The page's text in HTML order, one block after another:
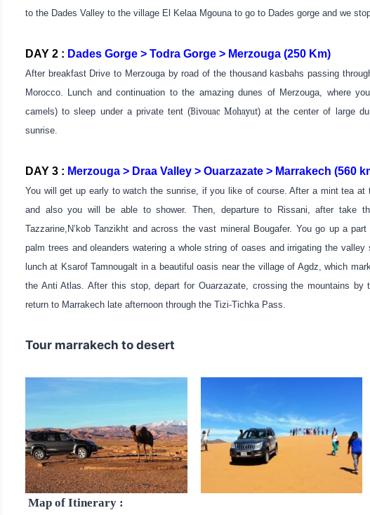
to the Dades Valley to the village El Kelaa Mgouna to go to Dades gorge and we
DAY 2 : Dades Gorge > Todra Gorge > Merzouga (250 Km)
After breakfast Drive to Merzouga by road of the thousand kasbahs passing
Morocco. Lunch and continuation to the amazing dunes of Merzouga, where
camels) to sleep under a private tent(Bivouac Mohayut) at the center of large
sunrise.
DAY 3 : Merzouga > Draa Valley > Ouarzazate > Marrakech (560
You will get up early to watch the sunrise, if you like of course. After a mint tea
and also you will be able to shower. Then, departure to Rissani, after take
Tazzarine,N’kob Tanzikht and across the vast mineral Bougafer. You go up a
palm trees and oleanders watering a whole string of oases and irrigating the
lunch at Ksarof Tamnougalt in a beautiful oasis near the village of Agdz, which
the Anti Atlas. After this stop, depart for Ouarzazate, crossing the mountains by
return to Marrakech late afternoon through the Tizi-Tichka Pass.
Tour marrakech to desert
Map of Itinerary :